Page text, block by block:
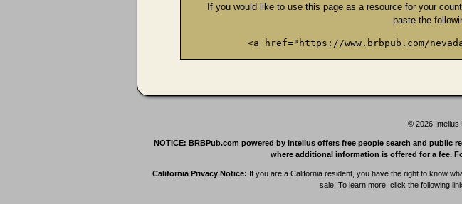
If you would like to use this page as a resource for your
paste the
<a href="https://www.brbpub.com/
© 2026 Intelius
NOTICE: BRBPub.com powered by Intelius offers free people search and
where additional information is offered for a fee.
California Privacy Notice: If you are a California resident, you have the right to know
sale. To learn more, click the following